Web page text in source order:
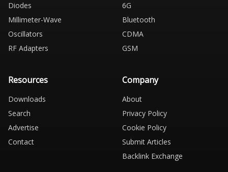
Diodes
Millimeter-Wave
Oscillators
RF Adapters
6G
Bluetooth
CDMA
GSM
Resources
Downloads
Search
Advertise
Contact
Company
About
Privacy Policy
Cookie Policy
Submit Articles
Backlink Exchange